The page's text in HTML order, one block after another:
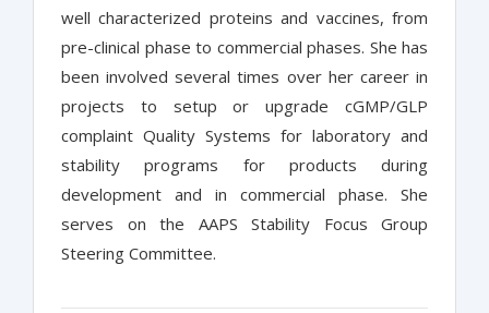
well characterized proteins and vaccines, from
pre-clinical phase to commercial phases. She has
been involved several times over her career in
projects to setup or upgrade cGMP/GLP
complaint Quality Systems for laboratory and
stability programs for products during
development and in commercial phase. She
serves on the AAPS Stability Focus Group
Steering Committee.